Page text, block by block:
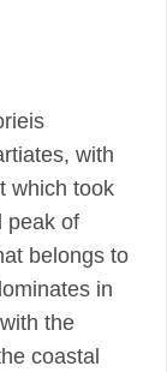
with
which took
peak of
belongs to
in
the
coastal